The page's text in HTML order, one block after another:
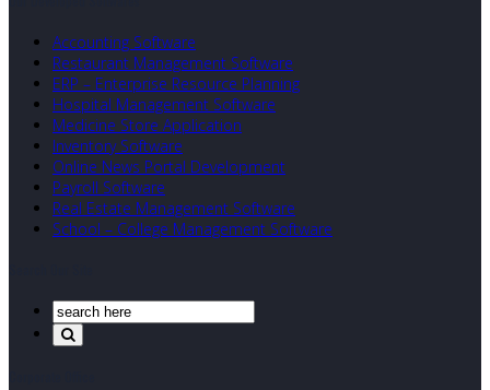
Accounting Software
Restaurant Management Software
ERP – Enterprise Resource Planning
Hospital Management Software
Medicine Store Application
Inventory Software
Online News Portal Development
Payroll Software
Real Estate Management Software
School – College Management Software